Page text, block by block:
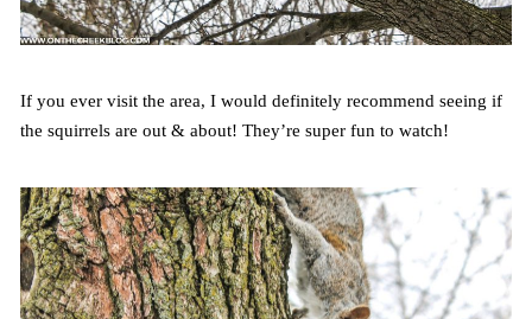
If you ever visit the area, I would definitely recommend seeing if
the squirrels are out & about! They’re super fun to watch!